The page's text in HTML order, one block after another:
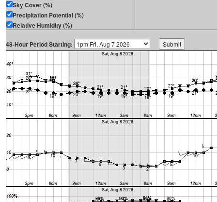
Sky Cover (%)
Precipitation Potential (%)
Relative Humidity (%)
48-Hour Period Starting: